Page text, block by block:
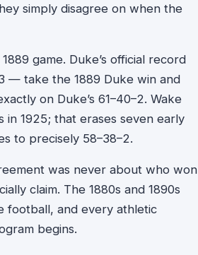
simply disagree on when the
game. Duke’s official record
— take the 1889 Duke win and
on Duke’s 61–40–2. Wake
1925; that erases seven early
to precisely 58–38–2.
was never about who won
claim. The 1880s and 1890s
football, and every athletic
begins.